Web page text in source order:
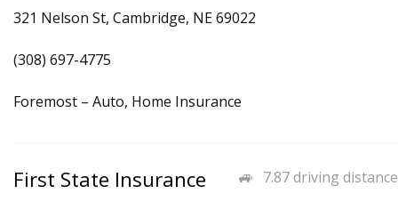
321 Nelson St, Cambridge, NE 69022
(308) 697-4775
Foremost – Auto, Home Insurance
7.87 driving distance
First State Insurance